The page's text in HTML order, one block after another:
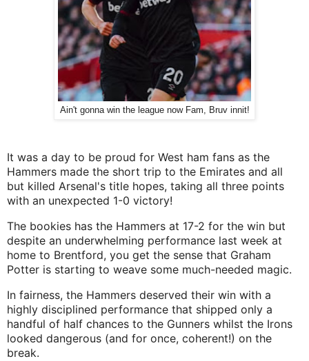
Ain't gonna win the league now Fam, Bruv innit!
It was a day to be proud for West ham fans as the
Hammers made the short trip to the Emirates and all
but killed Arsenal's title hopes, taking all three points
with an unexpected 1-0 victory!
The bookies has the Hammers at 17-2 for the win but
despite an underwhelming performance last week at
home to Brentford, you get the sense that Graham
Potter is starting to weave some much-needed magic.
In fairness, the Hammers deserved their win with a
highly disciplined performance that shipped only a
handful of half chances to the Gunners whilst the Irons
looked dangerous (and for once, coherent!) on the
break.